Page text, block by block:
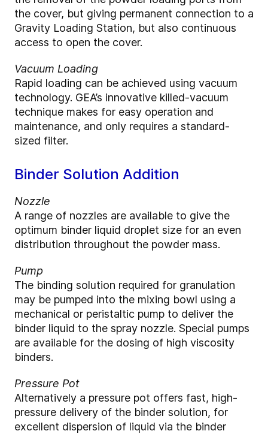
the cover, but giving permanent connection to a
Gravity Loading Station, but also continuous
access to open the cover.
Vacuum Loading
Rapid loading can be achieved using vacuum
technology. GEA’s innovative killed-vacuum
technique makes for easy operation and
maintenance, and only requires a standard-
sized filter.
Binder Solution Addition
Nozzle
A range of nozzles are available to give the
optimum binder liquid droplet size for an even
distribution throughout the powder mass.
Pump
The binding solution required for granulation
may be pumped into the mixing bowl using a
mechanical or peristaltic pump to deliver the
binder liquid to the spray nozzle. Special pumps
are available for the dosing of high viscosity
binders.
Pressure Pot
Alternatively a pressure pot offers fast, high-
pressure delivery of the binder solution, for
excellent dispersion of liquid via the binder